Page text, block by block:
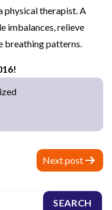
physical therapist. A
imbalances, relieve
breathing patterns.
Next post